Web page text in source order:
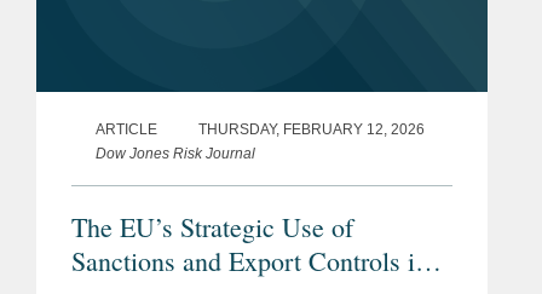
ARTICLE
THURSDAY, FEBRUARY 12, 2026
Dow Jones Risk Journal
The EU’s Strategic Use of
Sanctions and Export Controls in